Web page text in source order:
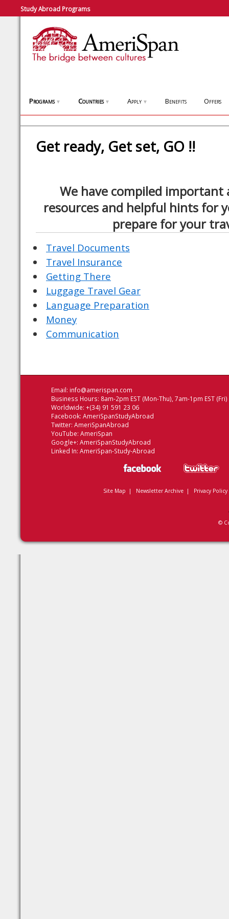
Study Abroad Programs
Programs ▼ Countries ▼ Apply ▼ Benefits Offers
Get ready, Get set, GO !!
We have compiled important
resources and helpful hints for
prepare for your
Travel Documents
Travel Insurance
Getting There
Luggage Travel Gear
Language Preparation
Money
Communication
Email: info@amerispan.com
Business Hours: 8am-2pm EST (Mon-Thu), 7am-1pm EST (Fri)
Worldwide: +(34) 91 591 23 06
Facebook: AmeriSpanStudyAbroad
Twitter: AmeriSpanAbroad
YouTube: AmeriSpan
Google+: AmeriSpanStudyAbroad
Linked In: AmeriSpan-Study-Abroad
Site Map | Newsletter Archive| Privacy Policy
©